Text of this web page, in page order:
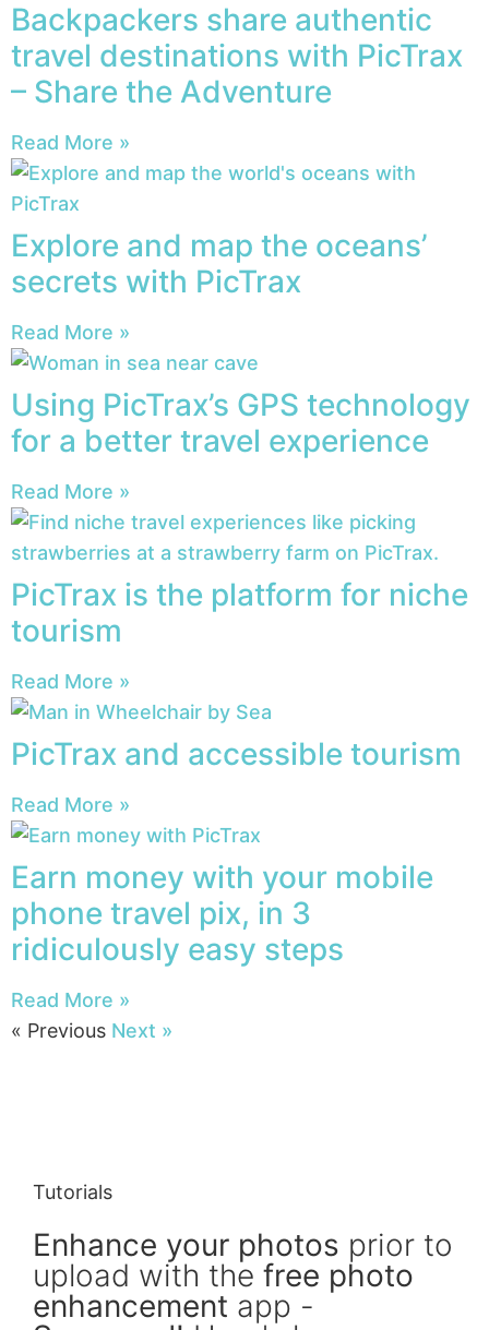
Backpackers share authentic
travel destinations with PicTrax
– Share the Adventure
Read More »
Explore and map the oceans’
secrets with PicTrax
Read More »
Using PicTrax’s GPS technology
for a better travel experience
Read More »
PicTrax is the platform for niche
tourism
Read More »
PicTrax and accessible tourism
Read More »
Earn money with your mobile
phone travel pix, in 3
ridiculously easy steps
Read More »
« Previous Next »
Tutorials
Enhance your photos prior to
upload with the free photo
enhancement app -